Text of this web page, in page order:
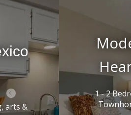
Modern
Heart of Rio
1 - 2 Bedroom
Townhomes in a